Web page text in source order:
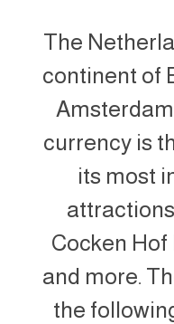
The
continent of
currency is
its most
Cocken Hof
and more.
the